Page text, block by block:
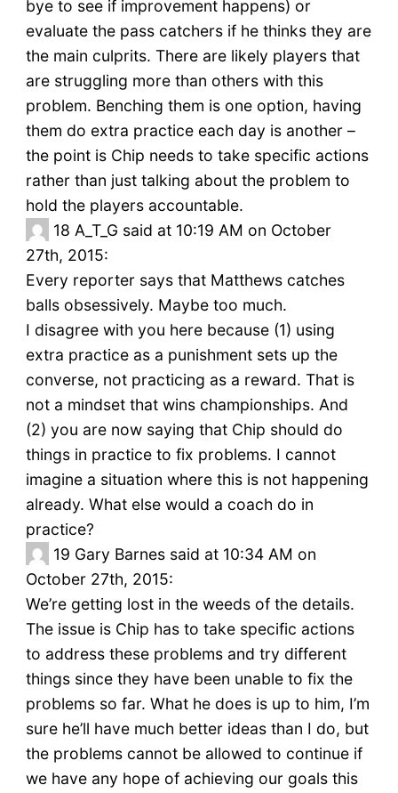
bye to see if improvement happens) or
evaluate the pass catchers if he thinks they are
the main culprits. There are likely players that
are struggling more than others with this
problem. Benching them is one option, having
them do extra practice each day is another –
the point is Chip needs to take specific actions
rather than just talking about the problem to
hold the players accountable.
18 A_T_G said at 10:19 AM on October
27th, 2015:
Every reporter says that Matthews catches
balls obsessively. Maybe too much.
I disagree with you here because (1) using
extra practice as a punishment sets up the
converse, not practicing as a reward. That is
not a mindset that wins championships. And
(2) you are now saying that Chip should do
things in practice to fix problems. I cannot
imagine a situation where this is not happening
already. What else would a coach do in
practice?
19 Gary Barnes said at 10:34 AM on
October 27th, 2015:
We’re getting lost in the weeds of the details.
The issue is Chip has to take specific actions
to address these problems and try different
things since they have been unable to fix the
problems so far. What he does is up to him, I’m
sure he’ll have much better ideas than I do, but
the problems cannot be allowed to continue if
we have any hope of achieving our goals this